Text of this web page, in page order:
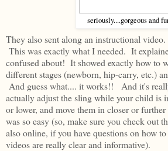
seriously....gorgeous and
They also sent along an instructional
This was exactly what I needed. It
confused about! It showed exactly how to
different stages (newborn, hip-carry, etc.)
And guess what.... it works!! And it's
actually adjust the sling while your child is
or lower, and move them in closer or
was so easy (so, make sure you check out
also online, if you have questions on how
videos are really clear and informative).